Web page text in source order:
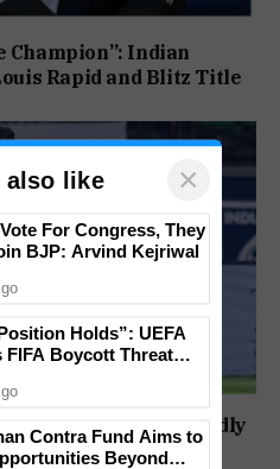
Champion”: Indian
Rapid and Blitz Title
Cup and Brazil Friendly
AIFF Confirms
also like ×
Vote For Congress, They
BJP: Arvind Kejriwal
Holds”: UEFA
FIFA Boycott Threat
Contra Fund Aims to
Beyond